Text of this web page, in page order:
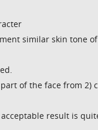
similar skin tone
of the face from 2)
result is